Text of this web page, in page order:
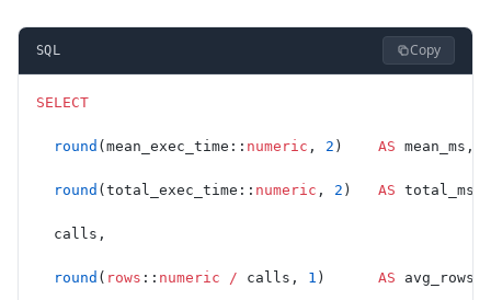
SQL Copy
SELECT
  round
(mean_exec_time:: numeric , 2 ) AS mean_ms,
  round
(total_exec_time:: numeric , 2 ) AS total_ms,
  calls,
  round
( rows :: numeric / calls, 1 ) AS avg_rows,